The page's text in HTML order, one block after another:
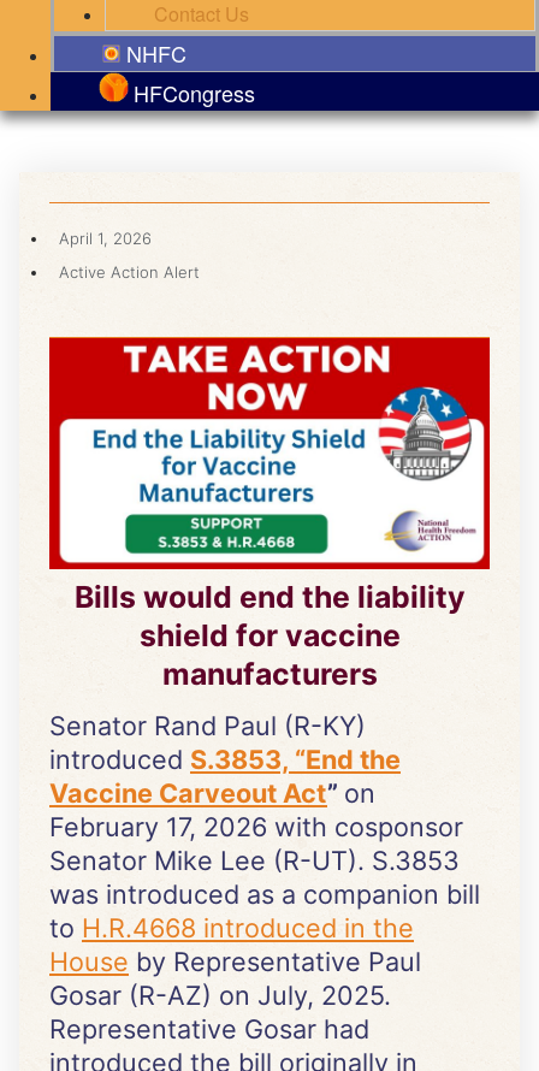
Contact Us
NHFC
HFCongress
April 1, 2026
Active Action Alert
Bills would end the liability
shield for vaccine
manufacturers
Senator Rand Paul (R-KY)
introduced S.3853, “End the
Vaccine Carveout Act” on
February 17, 2026 with cosponsor
Senator Mike Lee (R-UT). S.3853
was introduced as a companion bill
to H.R.4668 introduced in the
House by Representative Paul
Gosar (R-AZ) on July, 2025.
Representative Gosar had
introduced the bill originally in